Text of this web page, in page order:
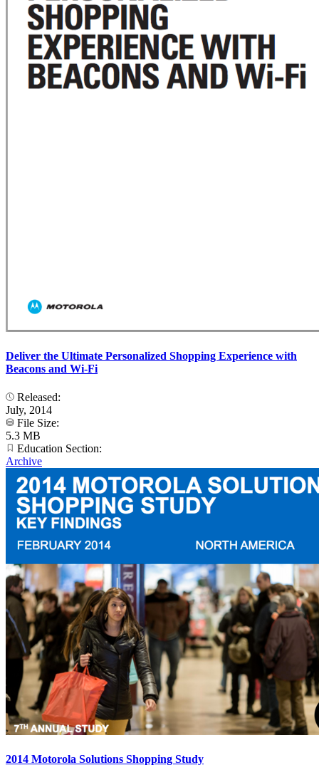
Deliver the Ultimate Personalized Shopping Experience with
Beacons and Wi-Fi
Released:
July, 2014
File Size:
5.3 MB
Education Section:
Archive
2014 Motorola Solutions Shopping Study